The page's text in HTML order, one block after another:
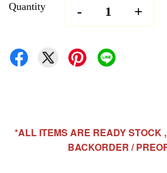
Quantity - +
*ALL ITEMS ARE READY STOCK
BACKORDER /